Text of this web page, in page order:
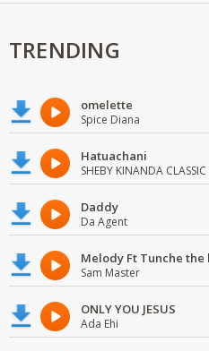
TRENDING
omelette
Spice Diana
Hatuachani
SHEBY KINANDA
Daddy
Da Agent
Melody Ft Tunche the
Sam Master
ONLY YOU JESUS
Ada Ehi